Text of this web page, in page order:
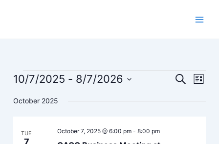
Events
Events
and
SearchEvent
List
10/7/2025 - 8/7/2026
date.
October 2025
TUE
7
October 7, 2025 @ 6:00 pm- 8:00 pm